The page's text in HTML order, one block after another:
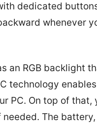
dedicated
whenever
an RGB backlight
technology
PC. On top of that,
The battery,